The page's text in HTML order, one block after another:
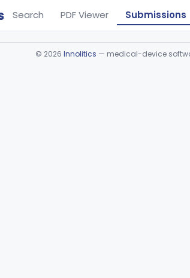
Search PDF Viewer Submissions
© 2026 Innolitics — medical-device